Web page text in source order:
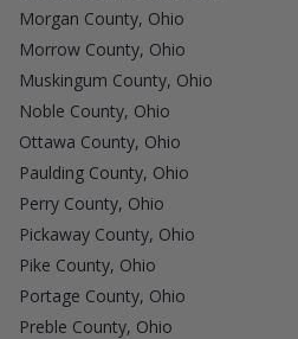
Morgan County, Ohio
Morrow County, Ohio
Muskingum County, Ohio
Noble County, Ohio
Ottawa County, Ohio
Paulding County, Ohio
Perry County, Ohio
Pickaway County, Ohio
Pike County, Ohio
Portage County, Ohio
Preble County, Ohio